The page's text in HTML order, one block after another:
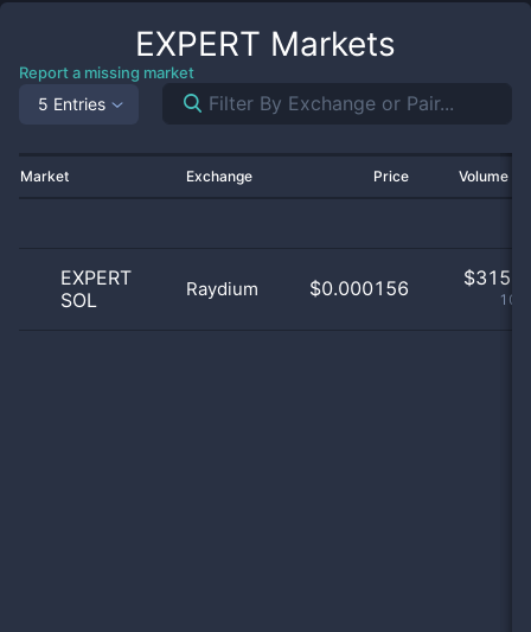
EXPERT Markets
Report a missing market
5 Entries
Market Exchange Price Volume
EXPERT
SOL
Raydium $0.000156 $